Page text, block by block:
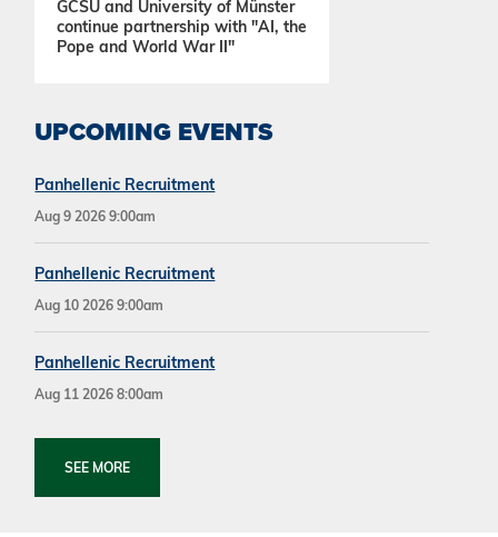
UPCOMING EVENTS
Panhellenic Recruitment
Aug 9 2026 9:00am
Panhellenic Recruitment
Aug 10 2026 9:00am
Panhellenic Recruitment
Aug 11 2026 8:00am
SEE MORE
GCSU and University of Münster
continue partnership with "AI, the
Pope and World War II"